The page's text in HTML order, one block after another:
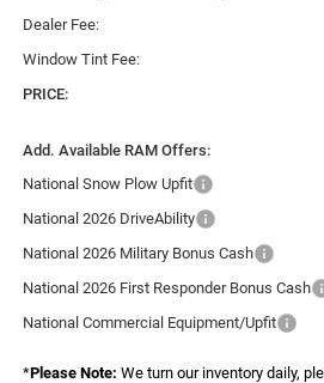
Dealer Fee:
Window Tint Fee:
PRICE:
Add. Available RAM Offers:
National Snow Plow Upfit
National 2026 DriveAbility
National 2026 Military Bonus Cash
National 2026 First Responder Bonus Cash
National Commercial Equipment/Upfit
*Please Note: We turn our inventory daily,